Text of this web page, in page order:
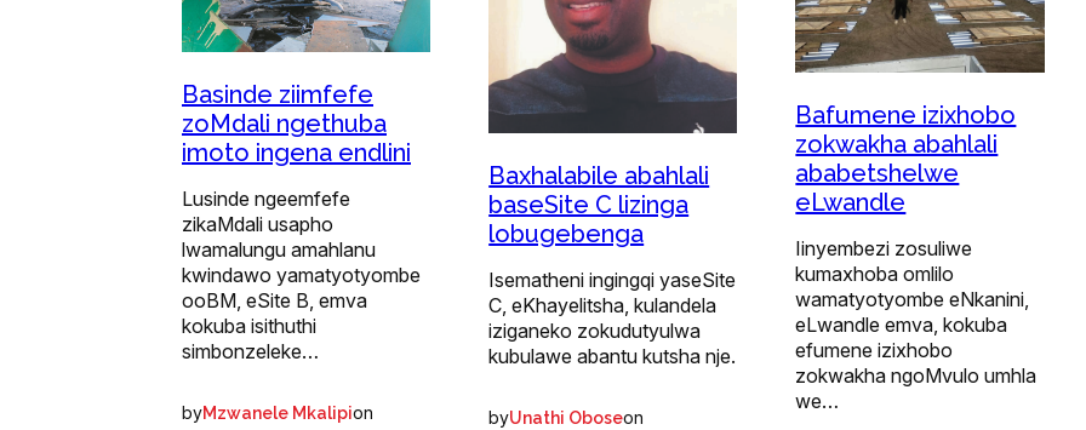
Basinde ziimfefe
zoMdali ngethuba
imoto ingena endlini
Lusinde ngeemfefe
zikaMdali usapho
lwamalungu amahlanu
kwindawo yamatyotyombe
ooBM, eSite B, emva
kokuba isithuthi
simbonzeleke…
byMzwanele Mkalipion
Baxhalabile abahlali
baseSite C lizinga
lobugebenga
Isematheni ingingqi yaseSite
C, eKhayelitsha, kulandela
iziganeko zokudutyulwa
kubulawe abantu kutsha nje.
byUnathi Oboseon
Bafumene izixhobo
zokwakha abahlali
ababetshelwe
eLwandle
Iinyembezi zosuliwe
kumaxhoba omlilo
wamatyotyombe eNkanini,
eLwandle emva, kokuba
efumene izixhobo
zokwakha ngoMvulo umhla
we…